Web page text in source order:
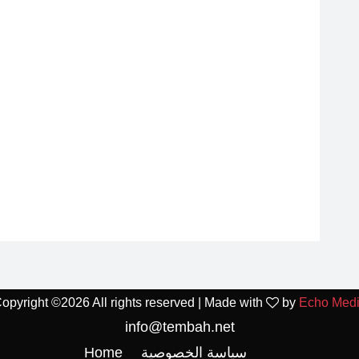
©2026 All rights reserved | Made with by Echo
info@tembah.net
Home
سياسة الخصوصية